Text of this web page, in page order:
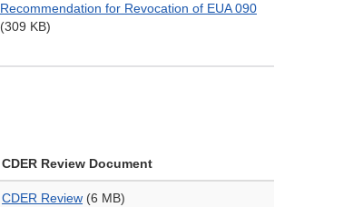
Recommendation for Revocation of EUA 090
(309 KB)
CDER Review Document
CDER Review (6 MB)